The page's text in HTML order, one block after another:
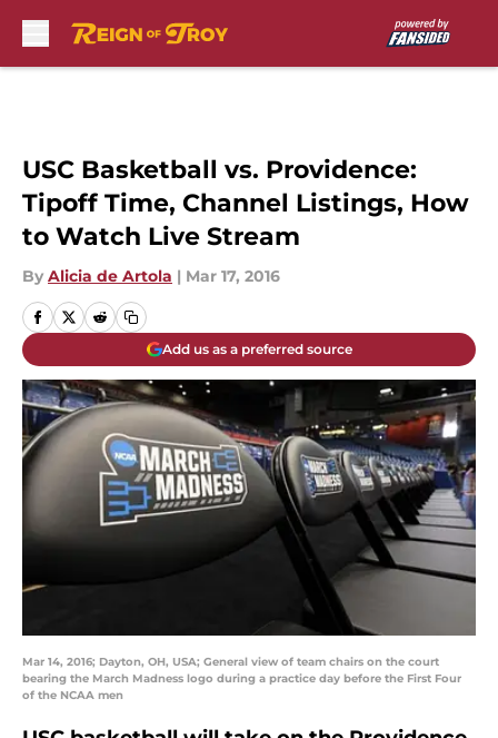
USC Basketball vs. Providence:
Tipoff Time, Channel Listings, How
to Watch Live Stream
By Alicia de Artola | Mar 17, 2016
Add us as a preferred source
Mar 14, 2016; Dayton, OH, USA; General view of team chairs on the court
bearing the March Madness logo during a practice day before the First Four
of the NCAA men